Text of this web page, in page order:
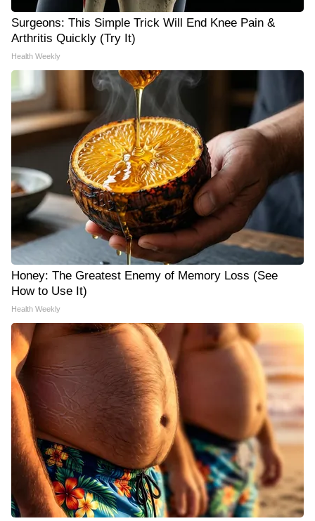
Surgeons: This Simple Trick Will End Knee Pain &
Arthritis Quickly (Try It)
Health Weekly
Honey: The Greatest Enemy of Memory Loss (See
How to Use It)
Health Weekly